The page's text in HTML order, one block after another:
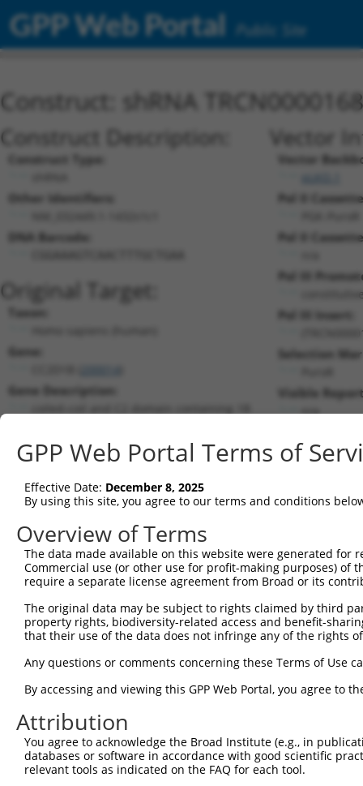
GPP Web Portal Public Site
Construct: shRNA
Construct Description:
Construct Type:
Other Identifiers:
DNA Barcode:
Original Target:
Taxon:
Gene:
Gene Description:
RefSeqNM_032449.1(NON-CURRENT)
Position 1432 (CDS)
Vector
Vector
Pol II
Pol II
Pol III
Pol III Insert:
Selection
Visible
n/a
Current transcripts matched by
Taxon Gene Symbol Description
human 200014 CC2D1B coiled-coil and C2 domain c...
human 200014 CC2D1B coiled-coil and C2 domain c...
human 200014 CC2D1B coiled-coil and C2 domain c...
human 200014 CC2D1B coiled-coil and C2 domain c...
human 200014 CC2D1B coiled-coil and C2 domain c...
8
human 200014
human 200014 CC2D1B coiled-coil and C2 domain c...
human 200014 CC2D1B coiled-coil and C2 domain c...
GPP Web Portal Terms of
Effective Date: December 8, 2025
By using this site, you agree to our terms and conditions
Overview of Terms
The data made available on this website were generated
Commercial use (or other use for profit-making purposes) of
require a separate license agreement from Broad or its
The original data may be subject to rights claimed by third
property rights, biodiversity-related access and benefit-
that their use of the data does not infringe any of the rights
Any questions or comments concerning these Terms of Use
By accessing and viewing this GPP Web Portal, you agree to
Attribution
You agree to acknowledge the Broad Institute (e.g., in
databases or software in accordance with good scientific
relevant tools as indicated on the FAQ for each tool.